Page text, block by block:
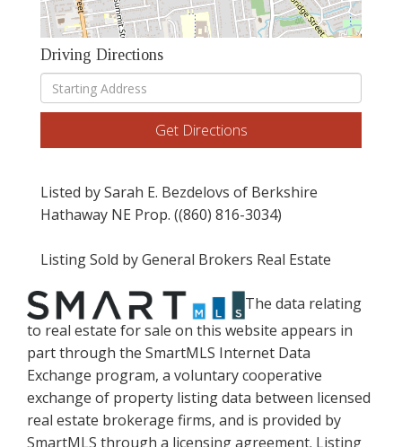
Driving Directions
Driving
Directions
Get Directions
Listed by Sarah E. Bezdelovs of Berkshire
Hathaway NE Prop. ((860) 816-3034)
Listing Sold by General Brokers Real Estate
The data relating
to real estate for sale on this website appears in
part through the SmartMLS Internet Data
Exchange program, a voluntary cooperative
exchange of property listing data between licensed
real estate brokerage firms, and is provided by
SmartMLS through a licensing agreement. Listing